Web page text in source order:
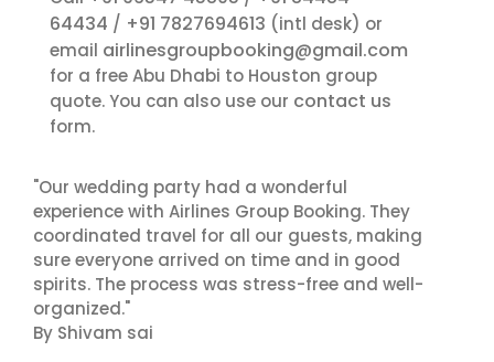
64434 / +91 7827694613 (intl desk) or
email airlinesgroupbooking@gmail.com
for a free Abu Dhabi to Houston group
quote. You can also use our contact us
form.
"Our wedding party had a wonderful
experience with Airlines Group Booking. They
coordinated travel for all our guests, making
sure everyone arrived on time and in good
spirits. The process was stress-free and well-
organized."
By Shivam sai